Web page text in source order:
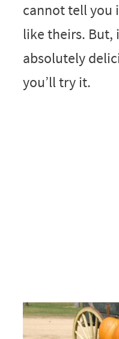
cannot tell you
like theirs. But,
absolutely
you’ll try it.